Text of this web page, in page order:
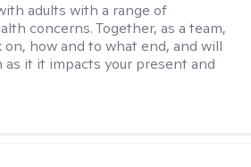
adults with a range of
concerns. Together, as a team,
how and to what end, and will
it it impacts your present and